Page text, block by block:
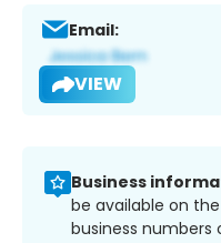
Email:
VIEW
Business
be available on
business numbers